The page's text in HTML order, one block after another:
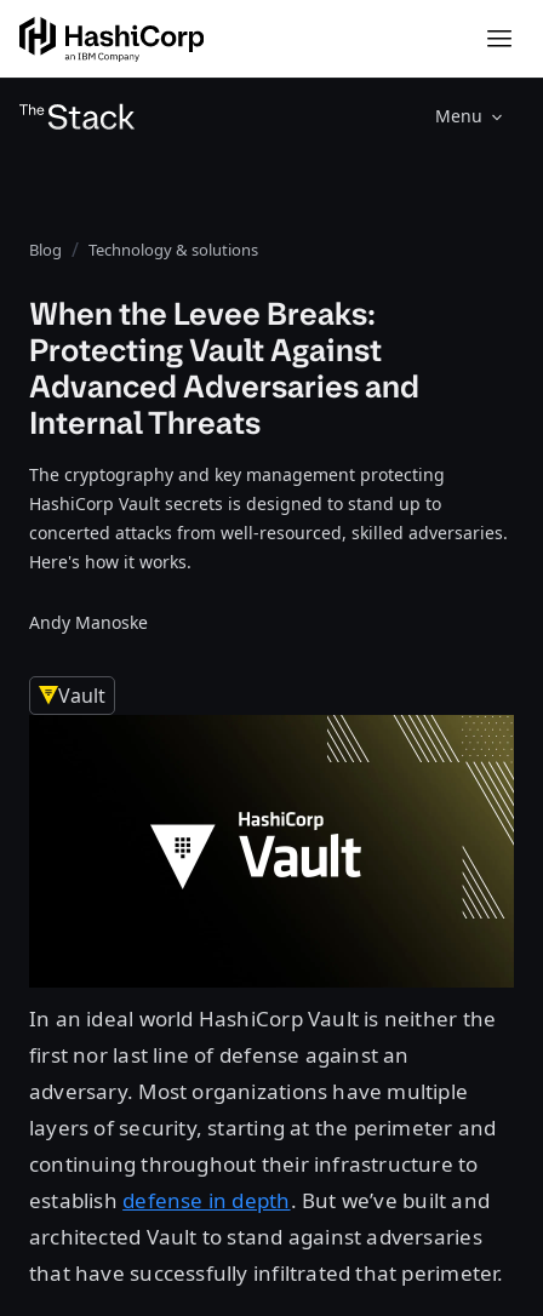
Menu
Blog Technology & solutions
When the Levee Breaks:
Protecting Vault Against
Advanced Adversaries and
Internal Threats
The cryptography and key management protecting
HashiCorp Vault secrets is designed to stand up to
concerted attacks from well-resourced, skilled adversaries.
Here's how it works.
Andy Manoske
Vault
In an ideal world HashiCorp Vault is neither the
first nor last line of defense against an
adversary. Most organizations have multiple
layers of security, starting at the perimeter and
continuing throughout their infrastructure to
establish defense in depth. But we’ve built and
architected Vault to stand against adversaries
that have successfully infiltrated that perimeter.